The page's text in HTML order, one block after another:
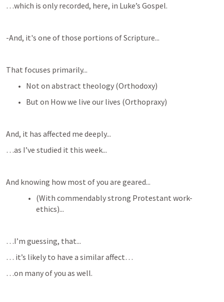
…which is only recorded, here, in Luke’s Gospel.
-And, it's one of those portions of Scripture...
That focuses primarily...
Not on abstract theology (Orthodoxy)
But on How we live our lives (Orthopraxy)
And, it has affected me deeply...
…as I’ve studied it this week...
And knowing how most of you are geared...
(With commendably strong Protestant work-
ethics)...
…I’m guessing, that...
… it’s likely to have a similar affect…
…on many of you as well.